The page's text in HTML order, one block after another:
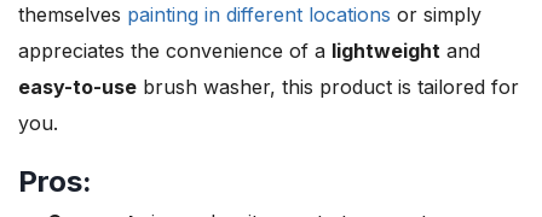
themselves painting in different locations or simply
appreciates the convenience of a lightweight and
easy-to-use brush washer, this product is tailored for
you.
Pros: